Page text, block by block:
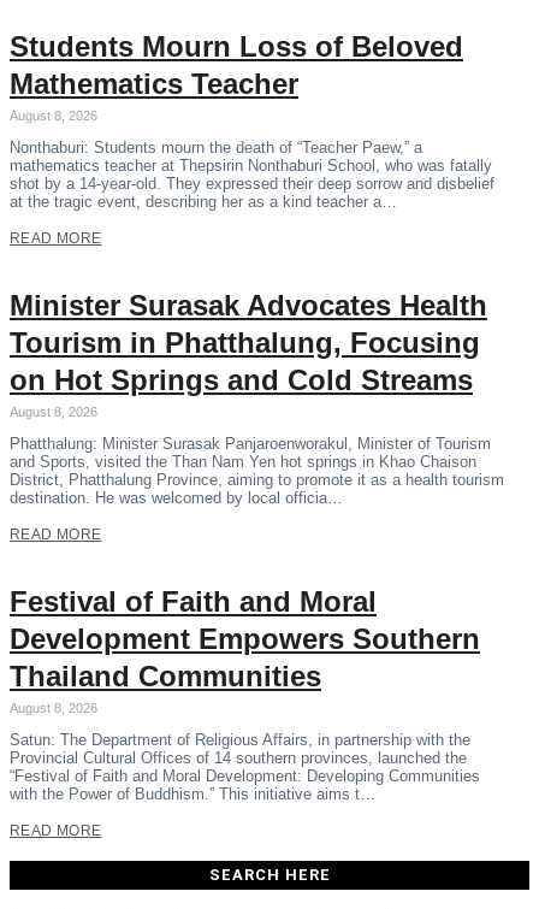
Students Mourn Loss of Beloved
Mathematics Teacher
August 8, 2026
Nonthaburi: Students mourn the death of “Teacher Paew,” a
mathematics teacher at Thepsirin Nonthaburi School, who was fatally
shot by a 14-year-old. They expressed their deep sorrow and disbelief
at the tragic event, describing her as a kind teacher a…
READ MORE
Minister Surasak Advocates Health
Tourism in Phatthalung, Focusing
on Hot Springs and Cold Streams
August 8, 2026
Phatthalung: Minister Surasak Panjaroenworakul, Minister of Tourism
and Sports, visited the Than Nam Yen hot springs in Khao Chaison
District, Phatthalung Province, aiming to promote it as a health tourism
destination. He was welcomed by local officia…
READ MORE
Festival of Faith and Moral
Development Empowers Southern
Thailand Communities
August 8, 2026
Satun: The Department of Religious Affairs, in partnership with the
Provincial Cultural Offices of 14 southern provinces, launched the
“Festival of Faith and Moral Development: Developing Communities
with the Power of Buddhism.” This initiative aims t…
READ MORE
SEARCH HERE